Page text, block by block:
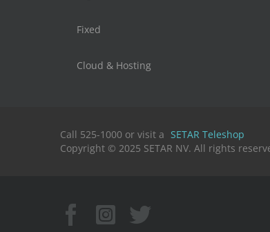
Fixed
Cloud & Hosting
Call 525-1000 or visit a SETAR Teleshop
Copyright © 2025 SETAR NV. All rights
FacebookInstagram